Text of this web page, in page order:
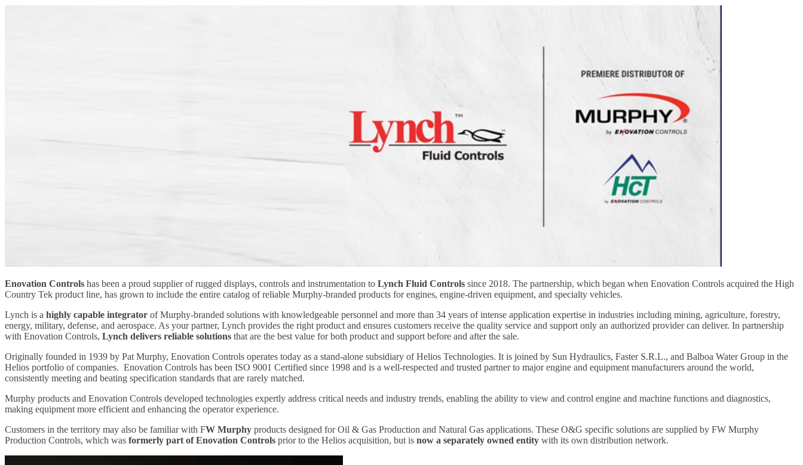
Enovation Controls has been a proud supplier of rugged displays, controls and instrumentation to Lynch Fluid Controls since 2018. The partnership, which began when Enovation Controls acquired the High
Country Tek product line, has grown to include the entire catalog of reliable Murphy-branded products for engines, engine-driven equipment, and specialty vehicles.
Lynch is a highly capable integrator of Murphy-branded solutions with knowledgeable personnel and more than 34 years of intense application expertise in industries including mining, agriculture, forestry,
energy, military, defense, and aerospace. As your partner, Lynch provides the right product and ensures customers receive the quality service and support only an authorized provider can deliver. In partnership
with Enovation Controls, Lynch delivers reliable solutions that are the best value for both product and support before and after the sale.
Originally founded in 1939 by Pat Murphy, Enovation Controls operates today as a stand-alone subsidiary of Helios Technologies. It is joined by Sun Hydraulics, Faster S.R.L., and Balboa Water Group in the
Helios portfolio of companies. Enovation Controls has been ISO 9001 Certified since 1998 and is a well-respected and trusted partner to major engine and equipment manufacturers around the world,
consistently meeting and beating specification standards that are rarely matched.
Murphy products and Enovation Controls developed technologies expertly address critical needs and industry trends, enabling the ability to view and control engine and machine functions and diagnostics,
making equipment more efficient and enhancing the operator experience.
Customers in the territory may also be familiar with FW Murphy products designed for Oil & Gas Production and Natural Gas applications. These O&G specific solutions are supplied by FW Murphy
Production Controls, which was formerly part of Enovation Controls prior to the Helios acquisition, but is now a separately owned entity with its own distribution network.